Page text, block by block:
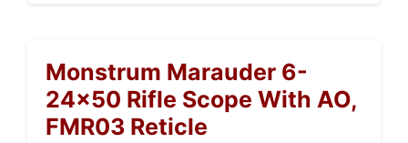
Monstrum Marauder 6-
24×50 Rifle Scope With AO,
FMR03 Reticle